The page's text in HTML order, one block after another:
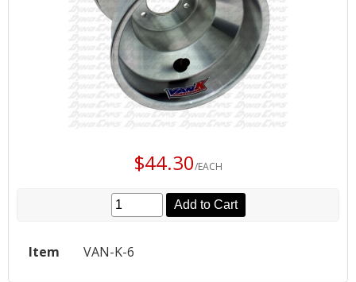
$44.30/EACH
Add to Cart
Item VAN-K-6